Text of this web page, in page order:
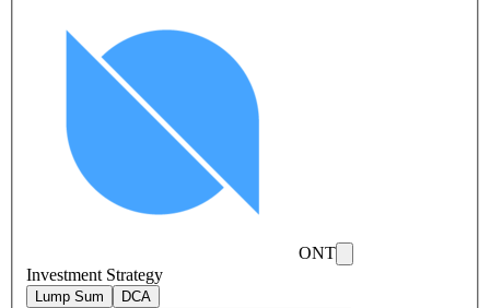
ONT
Investment Strategy
Lump Sum DCA